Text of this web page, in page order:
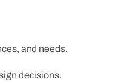
and needs.
decisions.